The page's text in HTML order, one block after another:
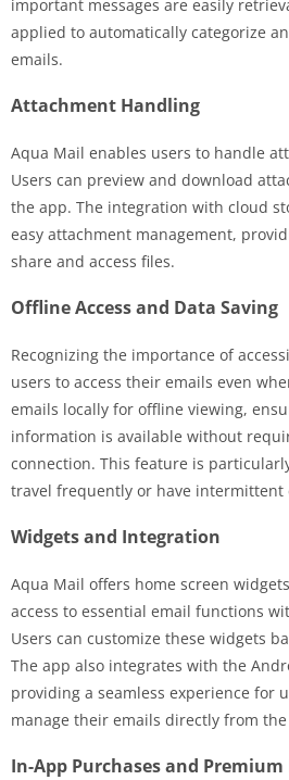
important messages are easily
applied to automatically categorize
emails.
Attachment Handling
Aqua Mail enables users to handle
Users can preview and download
the app. The integration with cloud
easy attachment management,
share and access files.
Offline Access and Data Saving
Recognizing the importance of
users to access their emails even
emails locally for offline viewing,
information is available without
connection. This feature is
travel frequently or have intermittent
Widgets and Integration
Aqua Mail offers home screen
access to essential email functions
Users can customize these widgets
The app also integrates with the
providing a seamless experience for
manage their emails directly from the
In-App Purchases and Premium